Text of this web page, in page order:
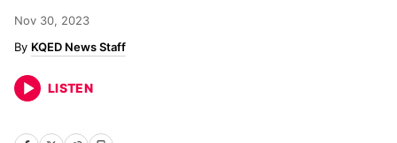
Nov 30, 2023
KQED News Staff
LISTEN